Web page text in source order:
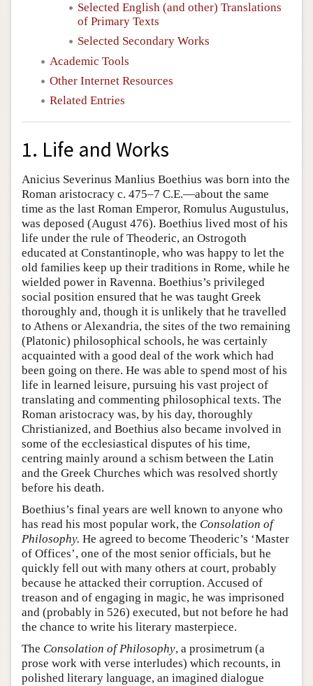
Selected English (and other) Translations
of Primary Texts
Selected Secondary Works
Academic Tools
Other Internet Resources
Related Entries
1. Life and Works
Anicius Severinus Manlius Boethius was born into the
Roman aristocracy c. 475–7 C.E.—about the same
time as the last Roman Emperor, Romulus Augustulus,
was deposed (August 476). Boethius lived most of his
life under the rule of Theoderic, an Ostrogoth
educated at Constantinople, who was happy to let the
old families keep up their traditions in Rome, while he
wielded power in Ravenna. Boethius’s privileged
social position ensured that he was taught Greek
thoroughly and, though it is unlikely that he travelled
to Athens or Alexandria, the sites of the two remaining
(Platonic) philosophical schools, he was certainly
acquainted with a good deal of the work which had
been going on there. He was able to spend most of his
life in learned leisure, pursuing his vast project of
translating and commenting philosophical texts. The
Roman aristocracy was, by his day, thoroughly
Christianized, and Boethius also became involved in
some of the ecclesiastical disputes of his time,
centring mainly around a schism between the Latin
and the Greek Churches which was resolved shortly
before his death.
Boethius’s final years are well known to anyone who
has read his most popular work, the Consolation of
Philosophy. He agreed to become Theoderic’s ‘Master
of Offices’, one of the most senior officials, but he
quickly fell out with many others at court, probably
because he attacked their corruption. Accused of
treason and of engaging in magic, he was imprisoned
and (probably in 526) executed, but not before he had
the chance to write his literary masterpiece.
The Consolation of Philosophy, a prosimetrum (a
prose work with verse interludes) which recounts, in
polished literary language, an imagined dialogue